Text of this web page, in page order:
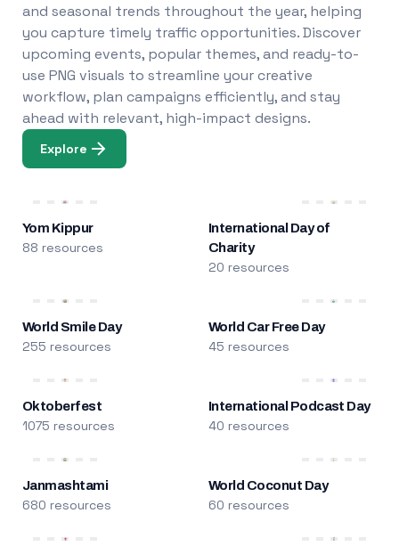
and seasonal trends throughout the year, helping
you capture timely traffic opportunities. Discover
upcoming events, popular themes, and ready-to-
use PNG visuals to streamline your creative
workflow, plan campaigns efficiently, and stay
ahead with relevant, high-impact designs.
Explore
Yom Kippur
88 resources
International Day of
Charity
20 resources
World Smile Day
255 resources
World Car Free Day
45 resources
Oktoberfest
1075 resources
International Podcast Day
40 resources
Janmashtami
680 resources
World Coconut Day
60 resources